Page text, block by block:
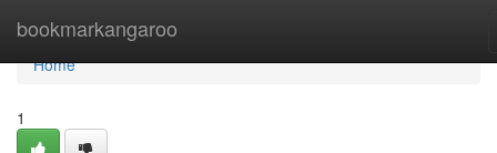
bookmarkangaroo
Home
Home
1